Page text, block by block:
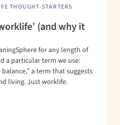
THOUGHT-STARTERS
(and why it
for any length of
a particular term we use:
a term that suggests
living. Just worklife.